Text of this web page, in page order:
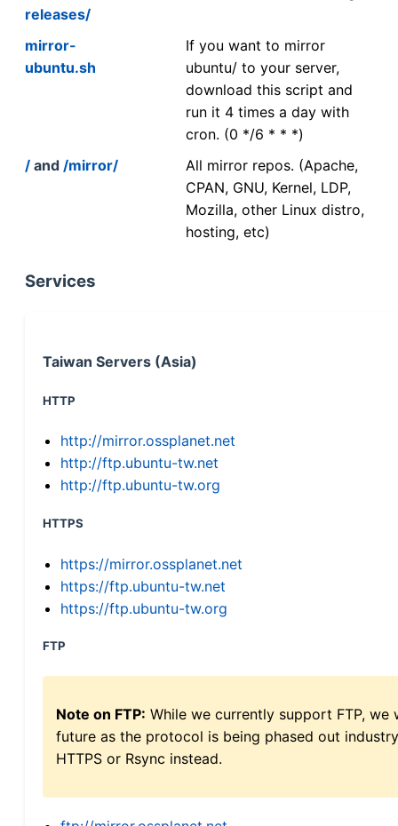
releases/
mirror-
ubuntu.sh
If you want to mirror
ubuntu/ to your server,
download this script and
run it 4 times a day with
cron. (0 */6 * * *)
/ and /mirror/
All mirror repos. (Apache,
CPAN, GNU, Kernel, LDP,
Mozilla, other Linux distro,
hosting, etc)
Services
Taiwan Servers (Asia)
HTTP
http://mirror.ossplanet.net
http://ftp.ubuntu-tw.net
http://ftp.ubuntu-tw.org
HTTPS
https://mirror.ossplanet.net
https://ftp.ubuntu-tw.net
https://ftp.ubuntu-tw.org
FTP
Note on FTP: While we currently support FTP,
future as the protocol is being phased out
HTTPS or Rsync instead.